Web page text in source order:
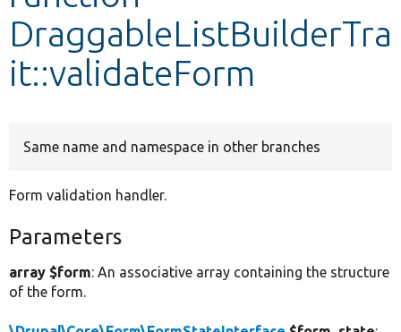
Other projects
Develop for Drupal
DraggableListBuilderTra
it::validateForm
Same name and namespace in other branches
Form validation handler.
Parameters
array $form: An associative array containing the structure
of the form.